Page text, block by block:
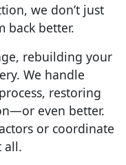
we don’t just
better.
rebuilding your
We handle
restoring
even better.
or coordinate
all.